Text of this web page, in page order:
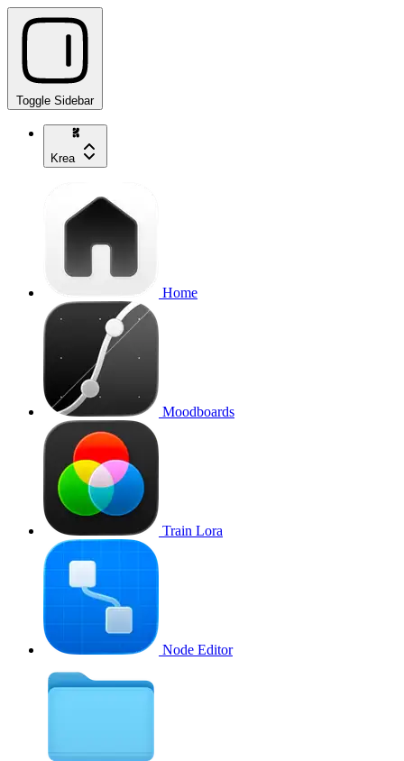
Toggle Sidebar
Krea
Home
Moodboards
Train Lora
Node Editor